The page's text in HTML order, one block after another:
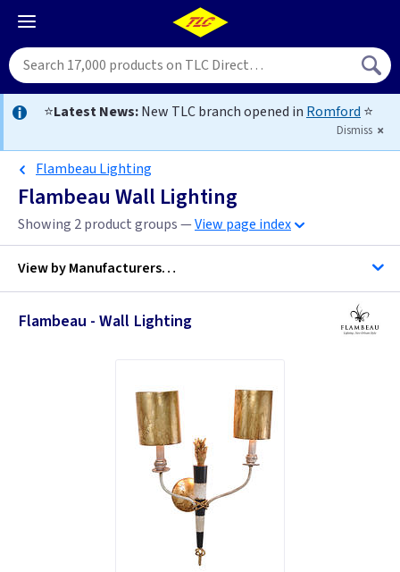
⭐Latest News:New TLC branch opened in Romford ⭐
Dismiss
Flambeau Lighting
Flambeau Wall Lighting
Showing 2 product groups —View page index
View byManufacturers…
Flambeau Lighting
Flambeau - Wall Lighting